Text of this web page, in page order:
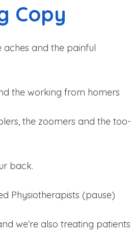
Copy
aches and the painful
the working from homers
the zoomers and the too-
back.
Physiotherapists (pause)
we’re also treating patients